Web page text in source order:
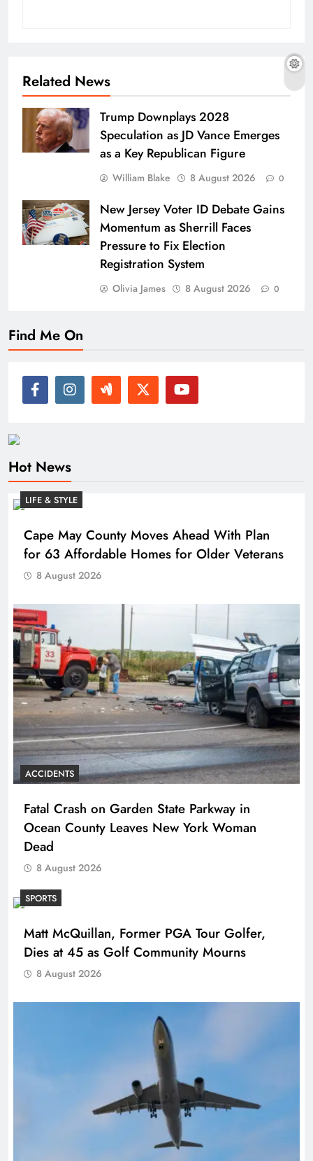
Related News
Trump Downplays 2028
Speculation as JD Vance Emerges
as a Key Republican Figure
William Blake 8 August 2026 0
New Jersey Voter ID Debate Gains
Momentum as Sherrill Faces
Pressure to Fix Election
Registration System
Olivia James 8 August 2026 0
Find Me On
Hot News
LIFE & STYLE
Cape May County Moves Ahead With Plan
for 63 Affordable Homes for Older Veterans
8 August 2026
ACCIDENTS
Fatal Crash on Garden State Parkway in
Ocean County Leaves New York Woman
Dead
8 August 2026
SPORTS
Matt McQuillan, Former PGA Tour Golfer,
Dies at 45 as Golf Community Mourns
8 August 2026